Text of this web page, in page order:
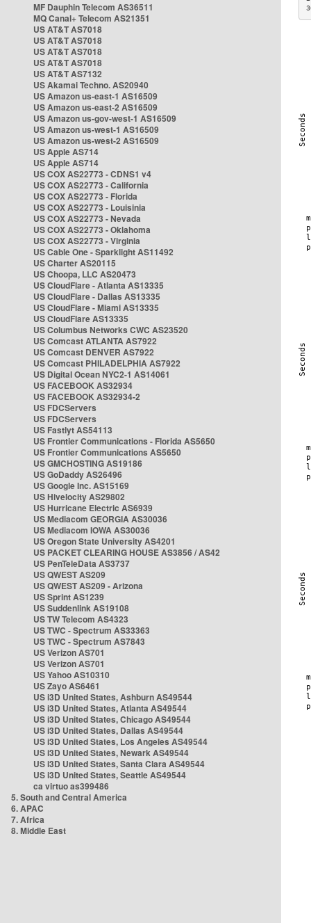
MF Dauphin Telecom AS36511
MQ Canal+ Telecom AS21351
US AT&T AS7018
US AT&T AS7018
US AT&T AS7018
US AT&T AS7018
US AT&T AS7132
US Akamai Techno. AS20940
US Amazon us-east-1 AS16509
US Amazon us-east-2 AS16509
US Amazon us-gov-west-1 AS16509
US Amazon us-west-1 AS16509
US Amazon us-west-2 AS16509
US Apple AS714
US Apple AS714
US COX AS22773 - CDNS1 v4
US COX AS22773 - California
US COX AS22773 - Florida
US COX AS22773 - Louisinia
US COX AS22773 - Nevada
US COX AS22773 - Oklahoma
US COX AS22773 - Virginia
US Cable One - Sparklight AS11492
US Charter AS20115
US Choopa, LLC AS20473
US CloudFlare - Atlanta AS13335
US CloudFlare - Dallas AS13335
US CloudFlare - Miami AS13335
US CloudFlare AS13335
US Columbus Networks CWC AS23520
US Comcast ATLANTA AS7922
US Comcast DENVER AS7922
US Comcast PHILADELPHIA AS7922
US Digital Ocean NYC2-1 AS14061
US FACEBOOK AS32934
US FACEBOOK AS32934-2
US FDCServers
US FDCServers
US Fastlyt AS54113
US Frontier Communications - Florida AS5650
US Frontier Communications AS5650
US GMCHOSTING AS19186
US GoDaddy AS26496
US Google Inc. AS15169
US Hivelocity AS29802
US Hurricane Electric AS6939
US Mediacom GEORGIA AS30036
US Mediacom IOWA AS30036
US Oregon State University AS4201
US PACKET CLEARING HOUSE AS3856 / AS42
US PenTeleData AS3737
US QWEST AS209
US QWEST AS209 - Arizona
US Sprint AS1239
US Suddenlink AS19108
US TW Telecom AS4323
US TWC - Spectrum AS33363
US TWC - Spectrum AS7843
US Verizon AS701
US Verizon AS701
US Yahoo AS10310
US Zayo AS6461
US i3D United States, Ashburn AS49544
US i3D United States, Atlanta AS49544
US i3D United States, Chicago AS49544
US i3D United States, Dallas AS49544
US i3D United States, Los Angeles AS49544
US i3D United States, Newark AS49544
US i3D United States, Santa Clara AS49544
US i3D United States, Seattle AS49544
ca virtuo as399486
5. South and Central America
6. APAC
7. Africa
8. Middle East